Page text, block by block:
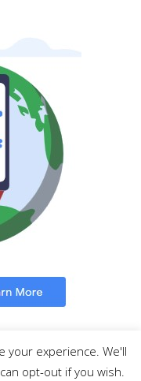
MENU
your experience. We'll
opt-out if you wish.